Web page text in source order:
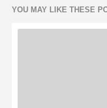
YOU MAY LIKE THESE